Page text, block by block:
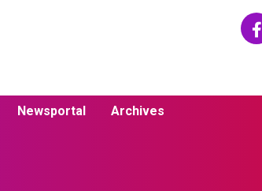
Newsportal Archives